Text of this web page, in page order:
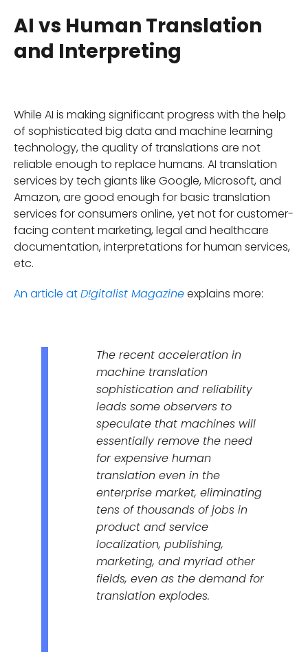
AI vs Human Translation
and Interpreting
While AI is making significant progress with the help
of sophisticated big data and machine learning
technology, the quality of translations are not
reliable enough to replace humans. AI translation
services by tech giants like Google, Microsoft, and
Amazon, are good enough for basic translation
services for consumers online, yet not for customer-
facing content marketing, legal and healthcare
documentation, interpretations for human services,
etc.
An article at D!gitalist Magazine explains more:
The recent acceleration in
machine translation
sophistication and reliability
leads some observers to
speculate that machines will
essentially remove the need
for expensive human
translation even in the
enterprise market, eliminating
tens of thousands of jobs in
product and service
localization, publishing,
marketing, and myriad other
fields, even as the demand for
translation explodes.